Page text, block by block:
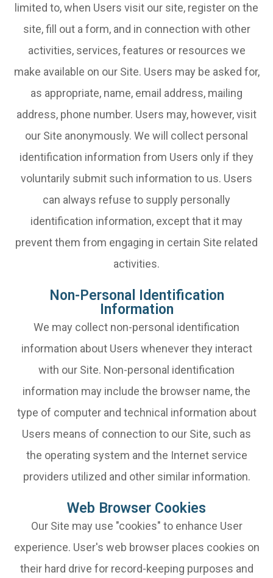
limited to, when Users visit our site, register on the
site, fill out a form, and in connection with other
activities, services, features or resources we
make available on our Site. Users may be asked for,
as appropriate, name, email address, mailing
address, phone number. Users may, however, visit
our Site anonymously. We will collect personal
identification information from Users only if they
voluntarily submit such information to us. Users
can always refuse to supply personally
identification information, except that it may
prevent them from engaging in certain Site related
activities.
Non-Personal Identification
Information
We may collect non-personal identification
information about Users whenever they interact
with our Site. Non-personal identification
information may include the browser name, the
type of computer and technical information about
Users means of connection to our Site, such as
the operating system and the Internet service
providers utilized and other similar information.
Web Browser Cookies
Our Site may use "cookies" to enhance User
experience. User's web browser places cookies on
their hard drive for record-keeping purposes and